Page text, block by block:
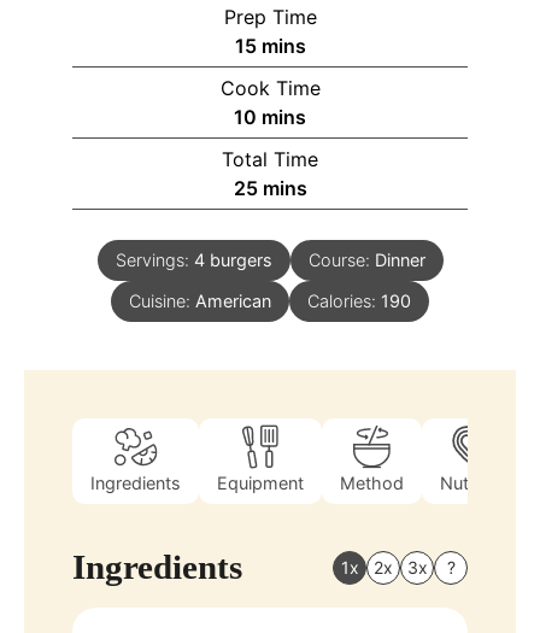
Prep Time
15 mins
Cook Time
10 mins
Total Time
25 mins
Servings: 4 burgers Course: Dinner
Cuisine: American Calories: 190
Ingredients Equipment Method Nutrition
Ingredients 1x 2x 3x ?